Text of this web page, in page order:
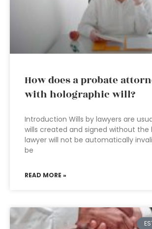
How does a probate
with holographic will?
Introduction Wills by lawyers are
wills created and signed without the
lawyer will not be automatically
be
READ MORE »